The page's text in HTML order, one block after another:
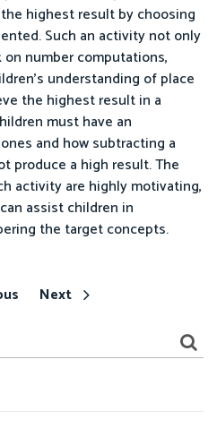
highest result by choosing
Such an activity not only
number computations,
understanding of place
the highest result in a
must have an
and how subtracting a
produce a high result. The
activity are highly motivating,
assist children in
the target concepts.
Next